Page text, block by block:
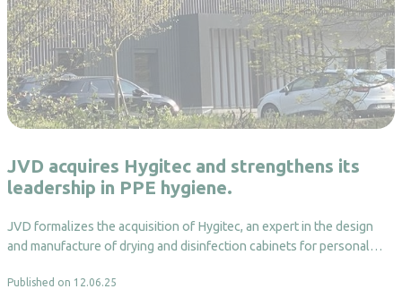
JVD acquires Hygitec and strengthens its
leadership in PPE hygiene.
JVD formalizes the acquisition of Hygitec, an expert in the design
and manufacture of drying and disinfection cabinets for personal…
Published on 12.06.25